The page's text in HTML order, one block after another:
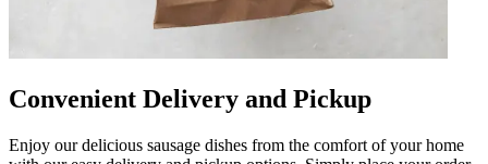
Convenient Delivery and Pickup
Enjoy our delicious sausage dishes from the comfort of your home